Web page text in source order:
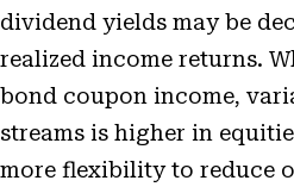
dividend yields may be
realized income returns.
bond coupon income,
streams is higher in
more flexibility to reduce